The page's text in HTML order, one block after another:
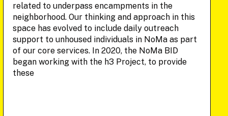
related to underpass encampments in the
neighborhood. Our thinking and approach in this
space has evolved to include daily outreach
support to unhoused individuals in NoMa as part
of our core services. In 2020, the NoMa BID
began working with the h3 Project, to provide
these